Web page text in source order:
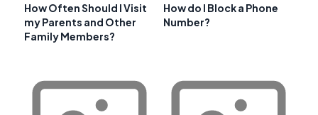
How Often Should I Visit
my Parents and Other
Family Members?
How do I Block a Phone
Number?